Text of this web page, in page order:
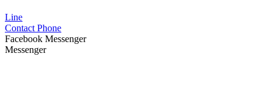
Line
Contact Phone
Facebook Messenger
Messenger